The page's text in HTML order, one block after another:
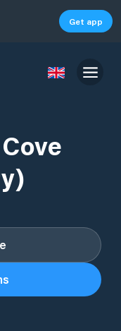
Get app